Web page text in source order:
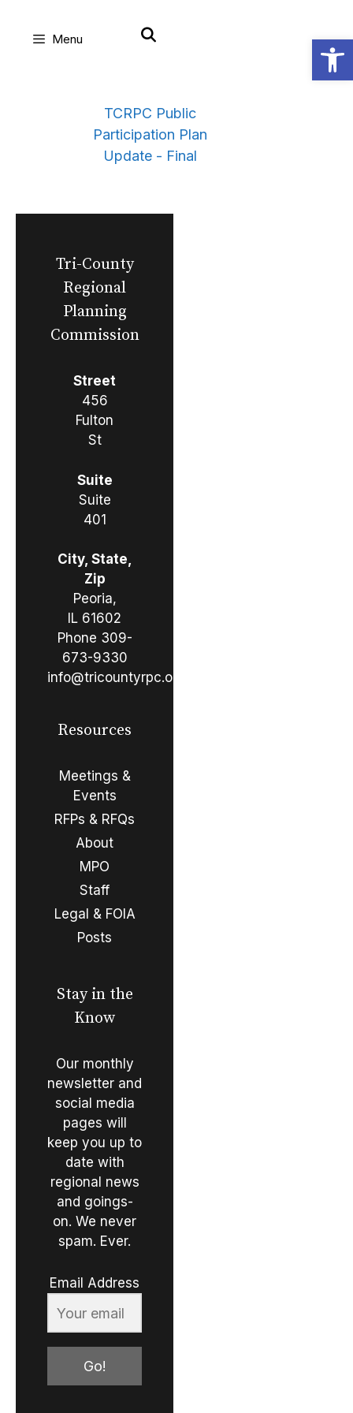
Menu
TCRPC Public
Participation Plan
Update - Final
Tri-County
Regional
Planning
Commission
Street
456
Fulton
St
Suite
Suite
401
City, State,
Zip
Peoria,
IL 61602
Phone 309-
673-9330
info@tricountyrpc.org
Resources
Meetings &
Events
RFPs & RFQs
About
MPO
Staff
Legal & FOIA
Posts
Stay in the
Know
Our monthly
newsletter and
social media
pages will
keep you up to
date with
regional news
and goings-
on. We never
spam. Ever.
Email Address
Go!